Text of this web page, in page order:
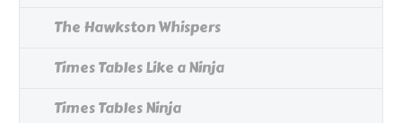
The Hawkston Whispers
Times Tables Like a Ninja
Times Tables Ninja